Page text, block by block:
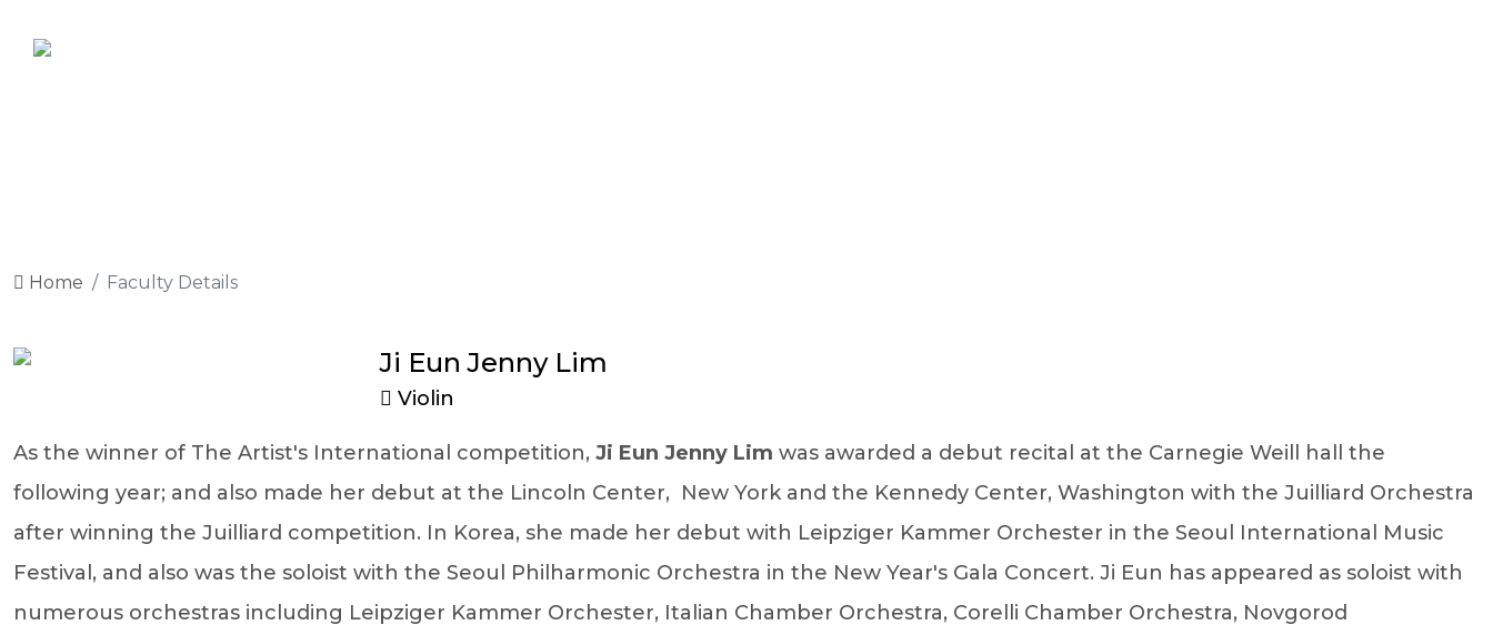
Home Faculty Details
Ji Eun Jenny Lim
Violin
As the winner of The Artist's International competition, Ji Eun Jenny Lim was awarded a debut recital at the Carnegie Weill hall the
following year; and also made her debut at the Lincoln Center, New York and the Kennedy Center, Washington with the Juilliard Orchestra
after winning the Juilliard competition. In Korea, she made her debut with Leipziger Kammer Orchester in the Seoul International Music
Festival, and also was the soloist with the Seoul Philharmonic Orchestra in the New Year's Gala Concert. Ji Eun has appeared as soloist with
numerous orchestras including Leipziger Kammer Orchester, Italian Chamber Orchestra, Corelli Chamber Orchestra, Novgorod